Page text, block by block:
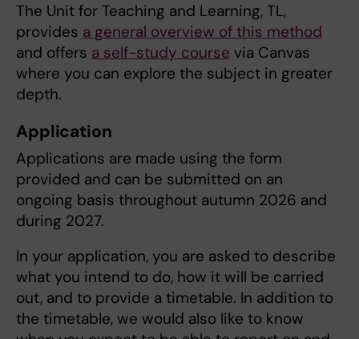
The Unit for Teaching and Learning, TL,
provides a general overview of this method
and offers a self-study course via Canvas
where you can explore the subject in greater
depth.
Application
Applications are made using the form
provided and can be submitted on an
ongoing basis throughout autumn 2026 and
during 2027.
In your application, you are asked to describe
what you intend to do, how it will be carried
out, and to provide a timetable. In addition to
the timetable, we would also like to know